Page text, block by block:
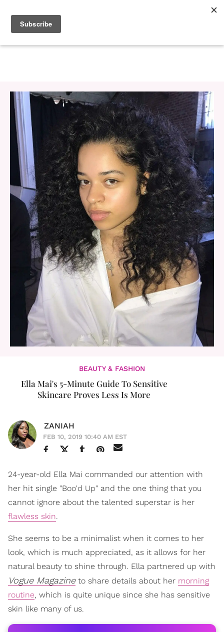
BEAUTY & FASHION
Ella Mai's 5-Minute Guide To Sensitive
Skincare Proves Less Is More
ZANIAH
FEB 10, 2019 10:40 AM EST
24-year-old Ella Mai commanded our attention with
her hit single "Boo'd Up" and the one thing that you
cannot ignore about the talented superstar is her
flawless skin.
She seems to be a minimalist when it comes to her
look, which is much appreciated, as it allows for her
natural beauty to shine through. Ella partnered up with
Vogue Magazineto share details about her morning
routine, which is quite unique since she has sensitive
skin like many of us.